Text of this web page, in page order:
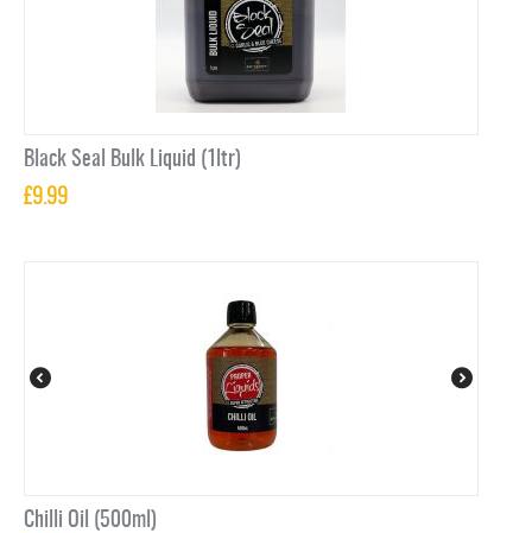
Black Seal Bulk Liquid (1ltr)
£9.99
Chilli Oil (500ml)